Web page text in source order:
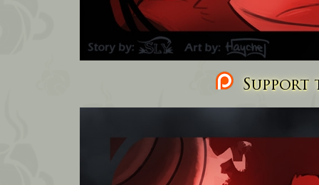
Support